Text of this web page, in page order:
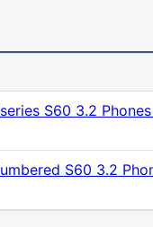
S60 3.2
S60 3.2